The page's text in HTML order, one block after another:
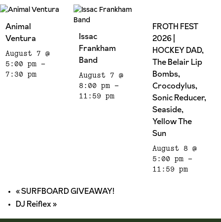
Animal
Ventura
August 7 @
5:00 pm-
7:30 pm
Issac
Frankham
Band
August 7 @
8:00 pm-
11:59 pm
FROTH FEST
2026 |
HOCKEY DAD,
The Belair Lip
Bombs,
Crocodylus,
Sonic Reducer,
Seaside,
Yellow The
Sun
August 8 @
5:00 pm -
11:59 pm
«SURFBOARD GIVEAWAY!
DJ Reiflex»